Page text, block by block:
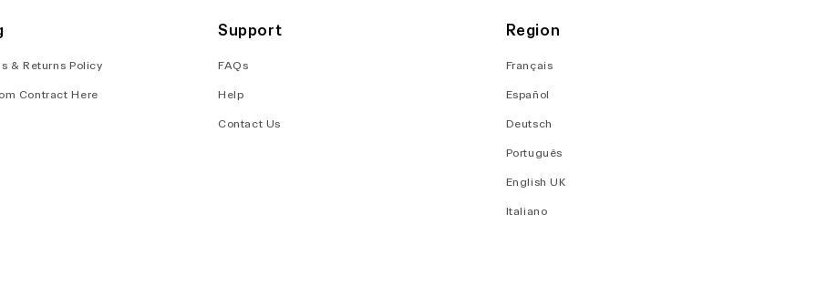
& Returns Policy
Contract Here
Support
FAQs
Help
Contact Us
Region
Français
Español
Deutsch
Português
English UK
Italiano